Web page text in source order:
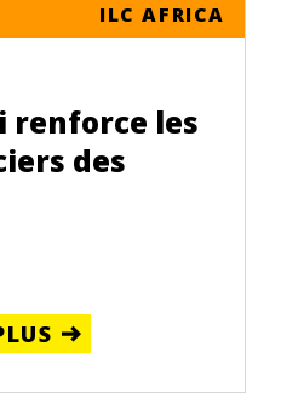
ILC AFRICA
renforce les
des